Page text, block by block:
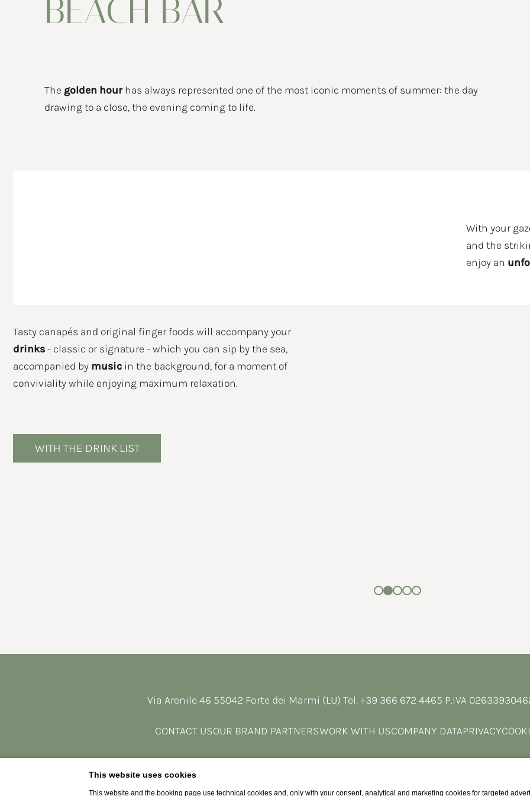
EVENTS
NEWS
BEACH BAR
The golden hourhas always represented one of the most iconic moments of summer: the day
drawing to a close, the evening coming to life.
With your
and the
enjoy an
Tasty canapés and original finger foods will accompany your
drinks - classic or signature - which you can sip by the sea,
accompanied by music in the background, for a moment of
conviviality while enjoying maximum relaxation.
WITH THE DRINK LIST
Via Arenile 46 55042 Forte dei Marmi (LU) Tel. +39 366 672 4465 P.IVA
CONTACT USOUR BRAND PARTNERSWORK WITH USCOMPANY DATAPRIVACY
This website uses cookies
This website and the booking page use technical cookies and, only with your consent, analytical and marketing cookies for targeted